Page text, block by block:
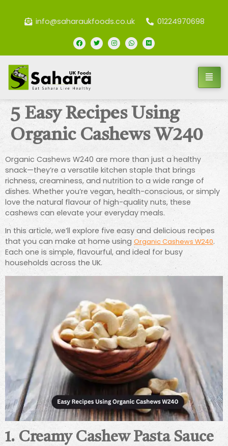
info@saharaukfoods.co.uk 01224970698
5 Easy Recipes Using
Organic Cashews W240
Organic Cashews W240 are more than just a healthy
snack—they’re a versatile kitchen staple that brings
richness, creaminess, and nutrition to a wide range of
dishes. Whether you’re vegan, health-conscious, or simply
love the natural flavour of high-quality nuts, these
cashews can elevate your everyday meals.
In this article, we’ll explore five easy and delicious recipes
that you can make at home using Organic Cashews W240.
Each one is simple, flavourful, and ideal for busy
households across the UK.
1. Creamy Cashew Pasta Sauce